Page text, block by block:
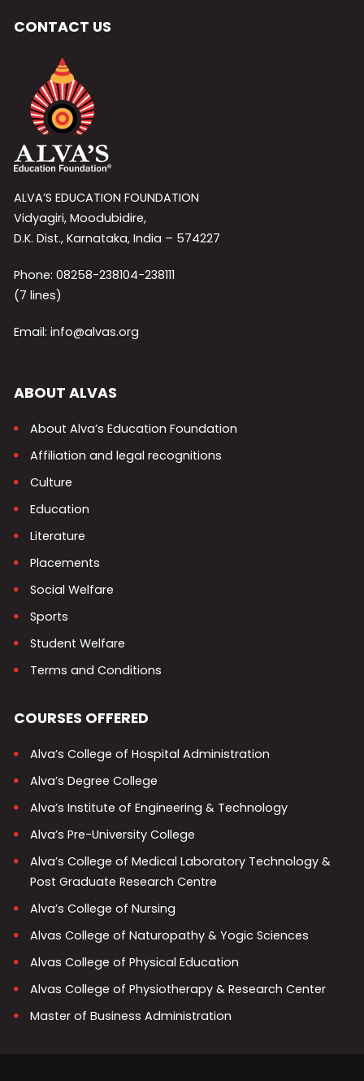
CONTACT US
ALVA’S EDUCATION FOUNDATION
Vidyagiri, Moodubidire,
D.K. Dist., Karnataka, India – 574227
Phone: 08258-238104-238111
(7 lines)
Email: info@alvas.org
ABOUT ALVAS
About Alva’s Education Foundation
Affiliation and legal recognitions
Culture
Education
Literature
Placements
Social Welfare
Sports
Student Welfare
Terms and Conditions
COURSES OFFERED
Alva’s College of Hospital Administration
Alva’s Degree College
Alva’s Institute of Engineering & Technology
Alva’s Pre-University College
Alva’s College of Medical Laboratory Technology &
Post Graduate Research Centre
Alva’s College of Nursing
Alvas College of Naturopathy & Yogic Sciences
Alvas College of Physical Education
Alvas College of Physiotherapy & Research Center
Master of Business Administration